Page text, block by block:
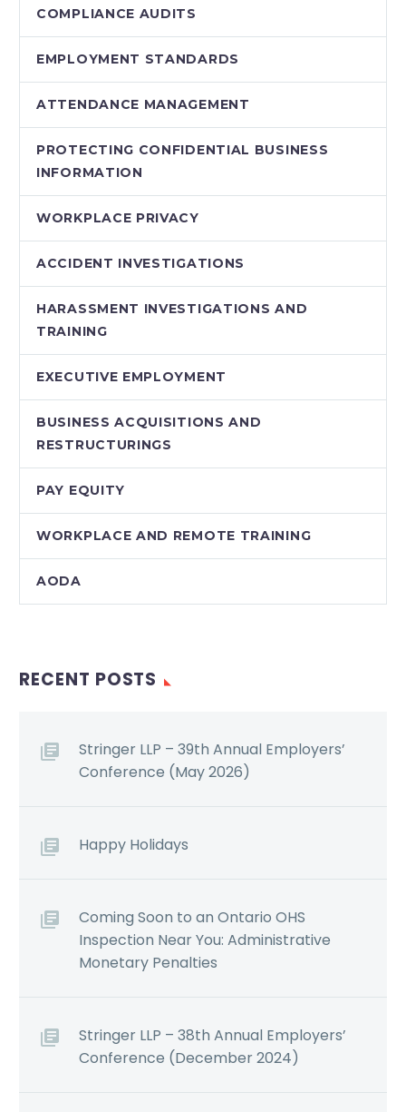
COMPLIANCE AUDITS
EMPLOYMENT STANDARDS
ATTENDANCE MANAGEMENT
PROTECTING CONFIDENTIAL BUSINESS
INFORMATION
WORKPLACE PRIVACY
ACCIDENT INVESTIGATIONS
HARASSMENT INVESTIGATIONS AND
TRAINING
EXECUTIVE EMPLOYMENT
BUSINESS ACQUISITIONS AND
RESTRUCTURINGS
PAY EQUITY
WORKPLACE AND REMOTE TRAINING
AODA
RECENT POSTS
Stringer LLP – 39th Annual Employers’
Conference (May 2026)
Happy Holidays
Coming Soon to an Ontario OHS
Inspection Near You: Administrative
Monetary Penalties
Stringer LLP – 38th Annual Employers’
Conference (December 2024)